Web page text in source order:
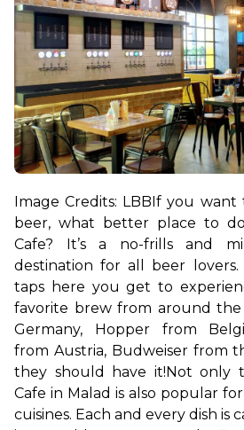
Image Credits: LBB If you want
beer, what better place to
Cafe? It’s a no-frills and
destination for all beer
taps here you get to
favorite brew from around the
Germany, Hopper from
from Austria, Budweiser from
they should have it! Not only
Cafe in Malad is also popular
cuisines. Each and every dish is